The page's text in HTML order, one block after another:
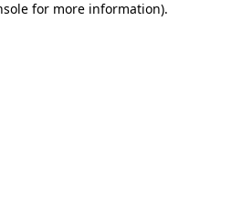
for more information).